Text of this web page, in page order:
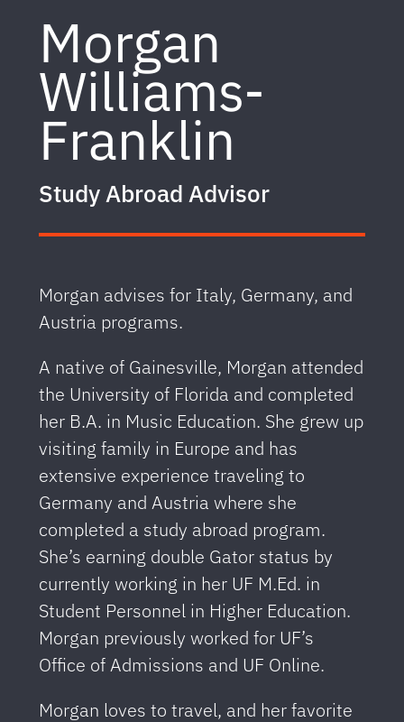
Morgan
Williams-
Franklin
Study Abroad Advisor
Morgan advises for Italy, Germany, and
Austria programs.
A native of Gainesville, Morgan attended
the University of Florida and completed
her B.A. in Music Education. She grew up
visiting family in Europe and has
extensive experience traveling to
Germany and Austria where she
completed a study abroad program.
She’s earning double Gator status by
currently working in her UF M.Ed. in
Student Personnel in Higher Education.
Morgan previously worked for UF’s
Office of Admissions and UF Online.
Morgan loves to travel, and her favorite